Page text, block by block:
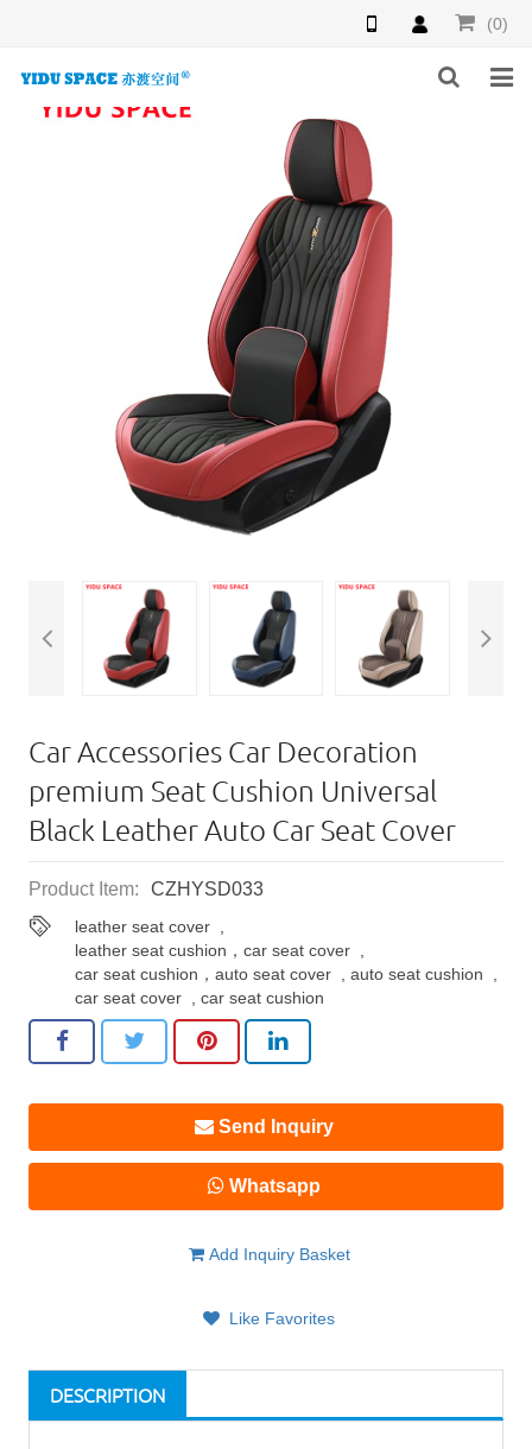
(0)
CONTACT US
Car Accessories Car Decoration
premium Seat Cushion Universal
Black Leather Auto Car Seat Cover
Product Item: CZHYSD033
leather seat cover
leather seat cushion，car seat cover
car seat cushion，auto seat cover ,auto seat cushion
car seat cover ,car seat cushion
Send Inquiry
Whatsapp
Add Inquiry Basket
Like Favorites
DESCRIPTION